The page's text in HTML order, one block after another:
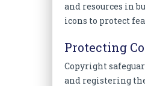
and resources in
icons to protect
Protecting
Copyright
and registering